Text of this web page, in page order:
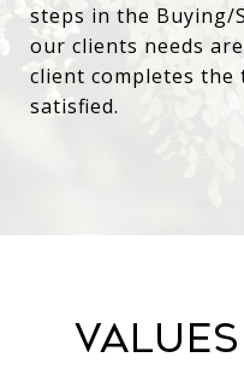
steps in the Buying/
our clients needs
client completes the
satisfied.